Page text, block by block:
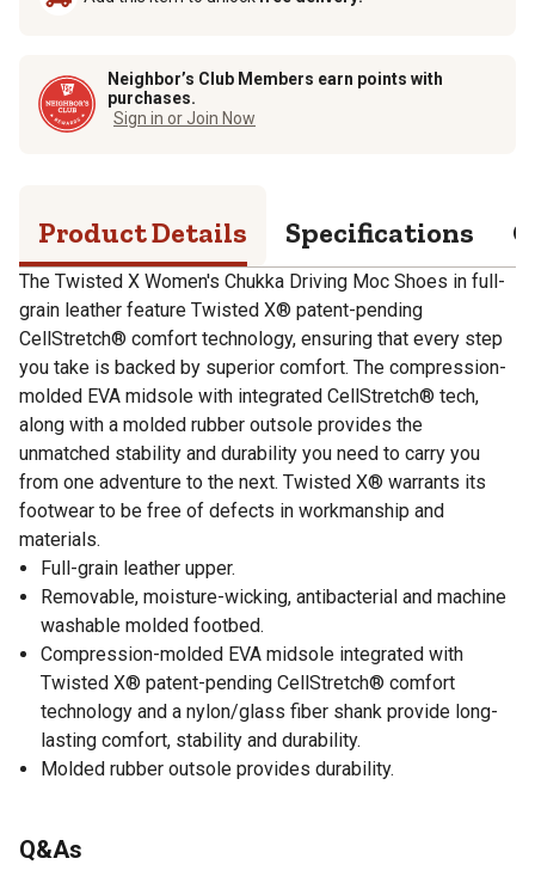
Neighbor’s Club Members earn points with
purchases.
Sign in or Join Now
Product Details Specifications
The Twisted X Women's Chukka Driving Moc Shoes in full-
grain leather feature Twisted X® patent-pending
CellStretch® comfort technology, ensuring that every step
you take is backed by superior comfort. The compression-
molded EVA midsole with integrated CellStretch® tech,
along with a molded rubber outsole provides the
unmatched stability and durability you need to carry you
from one adventure to the next. Twisted X® warrants its
footwear to be free of defects in workmanship and
materials.
Full-grain leather upper.
Removable, moisture-wicking, antibacterial and machine
washable molded footbed.
Compression-molded EVA midsole integrated with
Twisted X® patent-pending CellStretch® comfort
technology and a nylon/glass fiber shank provide long-
lasting comfort, stability and durability.
Molded rubber outsole provides durability.
Q&As